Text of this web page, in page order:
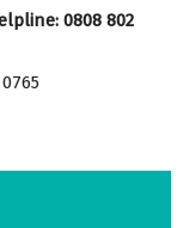
0808 802